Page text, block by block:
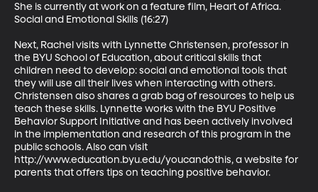
She is currently at work on a feature film, Heart of Africa.
Social and Emotional Skills (16:27)
Next, Rachel visits with Lynnette Christensen, professor in
the BYU School of Education, about critical skills that
children need to develop: social and emotional tools that
they will use all their lives when interacting with others.
Christensen also shares a grab bag of resources to help us
teach these skills. Lynnette works with the BYU Positive
Behavior Support Initiative and has been actively involved
in the implementation and research of this program in the
public schools. Also can visit
http://www.education.byu.edu/youcandothis, a website for
parents that offers tips on teaching positive behavior.